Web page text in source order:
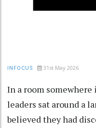
INFOCUS 31st May 2026
In a room
leaders sat around a
believed they had